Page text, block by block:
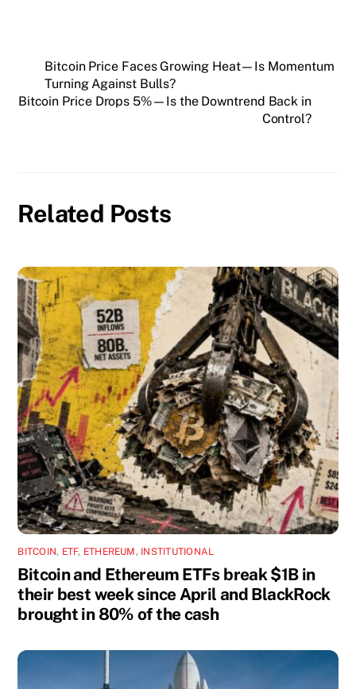
Bitcoin Price Faces Growing Heat—Is Momentum
Turning Against Bulls?
Bitcoin Price Drops 5%—Is the Downtrend Back in
Control?
Related Posts
BITCOIN, ETF, ETHEREUM, INSTITUTIONAL
Bitcoin and Ethereum ETFs break $1B in
their best week since April and BlackRock
brought in 80% of the cash